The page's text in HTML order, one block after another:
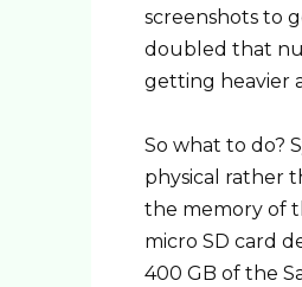
screenshots to
doubled that
getting heavier
So what to do?
physical rather
the memory of
micro SD card
400 GB of the